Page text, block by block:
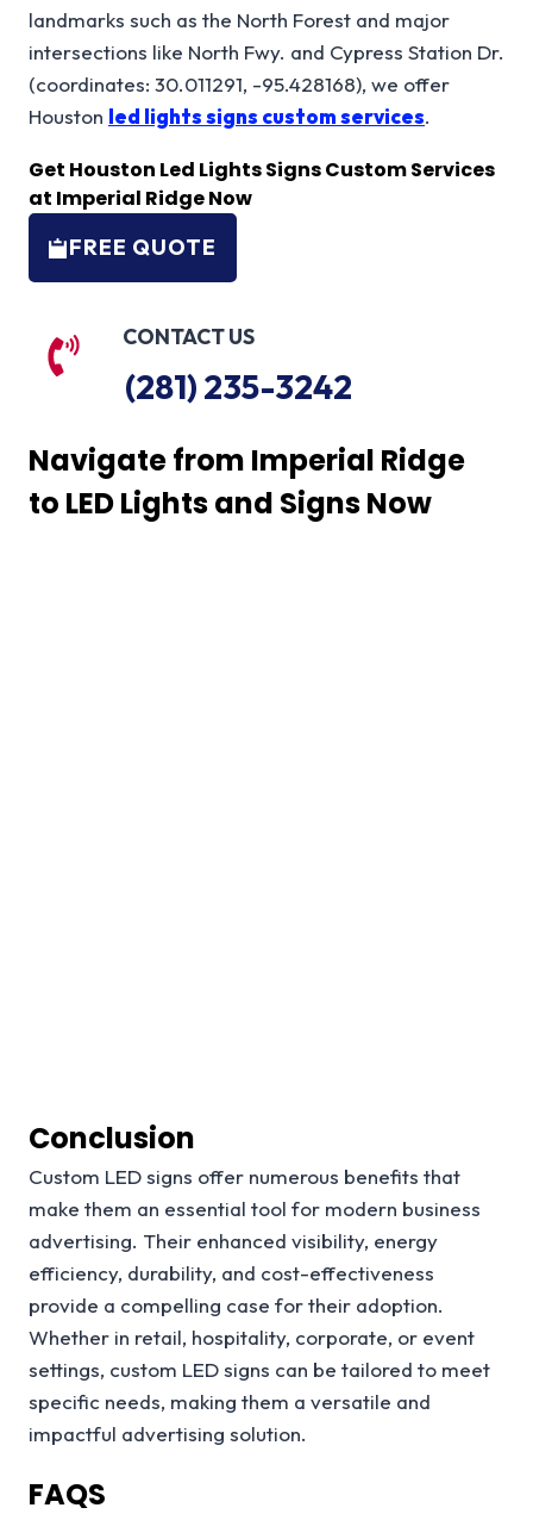
landmarks such as the North Forest and major
intersections like North Fwy. and Cypress Station Dr.
(coordinates: 30.011291, -95.428168), we offer
Houston led lights signs custom services.
Get Houston Led Lights Signs CustomServices
at Imperial Ridge Now
FREE QUOTE
CONTACT US
(281) 235-3242
Navigate from Imperial Ridge
to LED Lights and Signs Now
Conclusion
Custom LED signs offer numerous benefits that
make them an essential tool for modern business
advertising. Their enhanced visibility, energy
efficiency, durability, and cost-effectiveness
provide a compelling case for their adoption.
Whether in retail, hospitality, corporate, or event
settings, custom LED signs can be tailored to meet
specific needs, making them a versatile and
impactful advertising solution.
FAQS